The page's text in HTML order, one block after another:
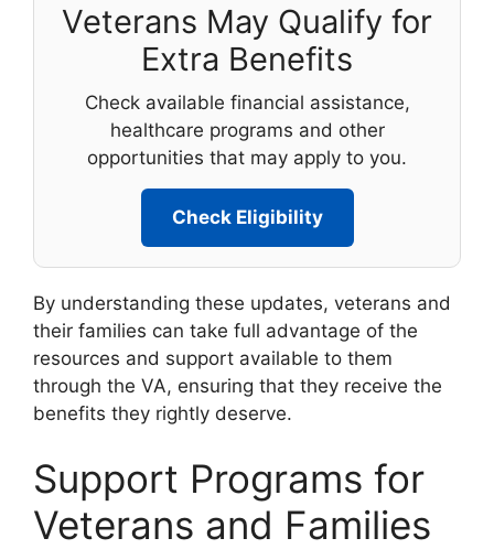
Veterans May Qualify for
Extra Benefits
Check available financial assistance,
healthcare programs and other
opportunities that may apply to you.
Check Eligibility
By understanding these updates, veterans and
their families can take full advantage of the
resources and support available to them
through the VA, ensuring that they receive the
benefits they rightly deserve.
Support Programs for
Veterans and Families